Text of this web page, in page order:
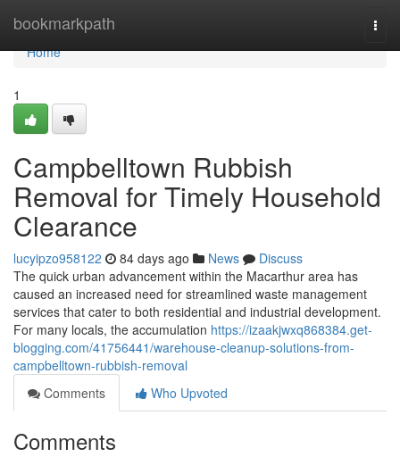
bookmarkpath
Home
Home
1
Campbelltown Rubbish
Removal for Timely Household
Clearance
lucyipzo958122 84 days ago News
Discuss
The quick urban advancement within the Macarthur area has
caused an increased need for streamlined waste management
services that cater to both residential and industrial development.
For many locals, the accumulation https://izaakjwxq868384.get-
blogging.com/41756441/warehouse-cleanup-solutions-from-
campbelltown-rubbish-removal
Comments
Who Upvoted
Comments